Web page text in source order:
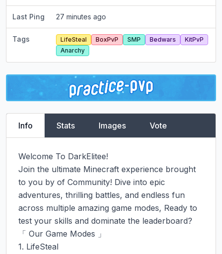
Last Ping 27 minutes ago
Tags LifeSteal BoxPvP SMP Bedwars
KitPvP
Anarchy
Info Stats Images Vote
Welcome To DarkElitee!
Join the ultimate Minecraft experience brought
to you by of Community! Dive into epic
adventures, thrilling battles, and endless fun
across multiple amazing game modes, Ready to
test your skills and dominate the leaderboard?
「 Our Game Modes 」
1. LifeSteal